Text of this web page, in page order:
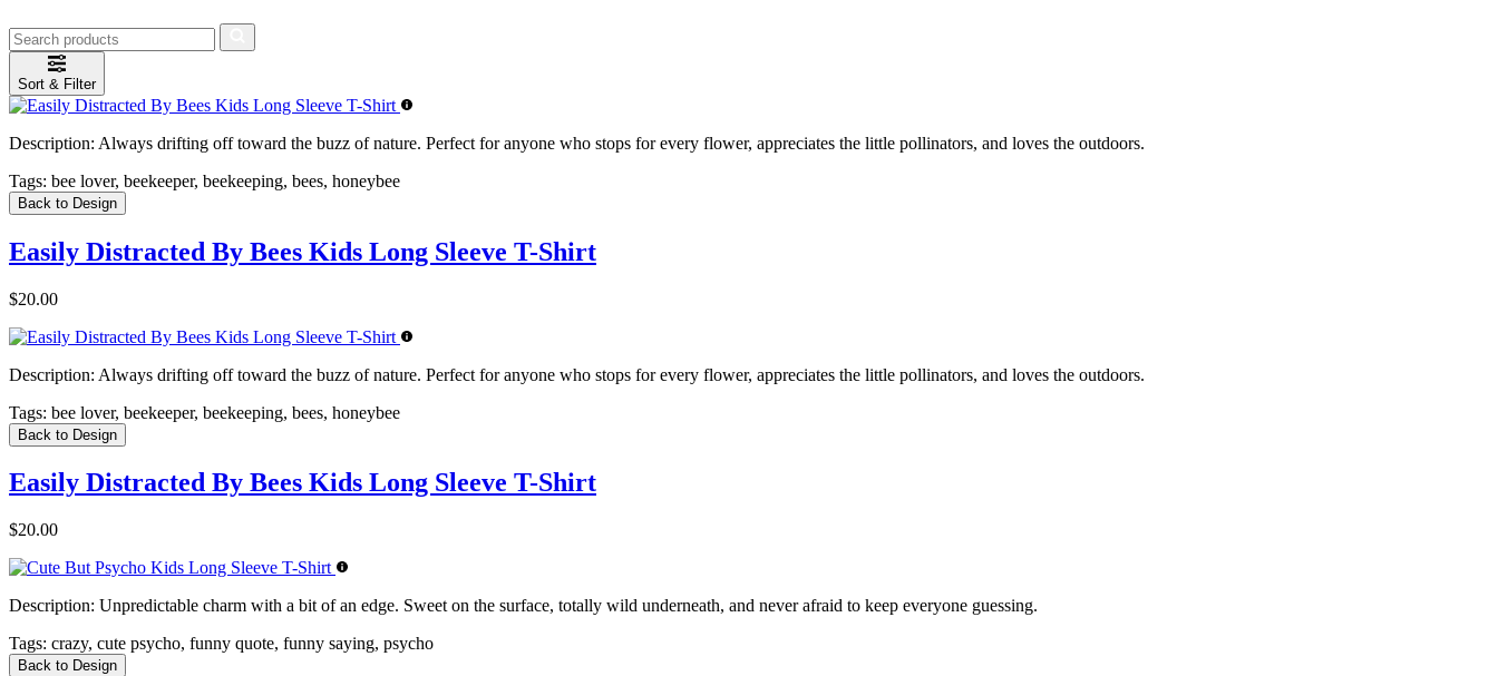
Sort & Filter
Description: Always drifting off toward the buzz of nature. Perfect for anyone who stops for every flower, appreciates the little pollinators, and loves the outdoors.
Tags: bee lover, beekeeper, beekeeping, bees, honeybee
Back to Design
Easily Distracted By Bees Kids Long Sleeve T-Shirt
$20.00
Description: Always drifting off toward the buzz of nature. Perfect for anyone who stops for every flower, appreciates the little pollinators, and loves the outdoors.
Tags: bee lover, beekeeper, beekeeping, bees, honeybee
Back to Design
Easily Distracted By Bees Kids Long Sleeve T-Shirt
$20.00
Description: Unpredictable charm with a bit of an edge. Sweet on the surface, totally wild underneath, and never afraid to keep everyone guessing.
Tags: crazy, cute psycho, funny quote, funny saying, psycho
Back to Design